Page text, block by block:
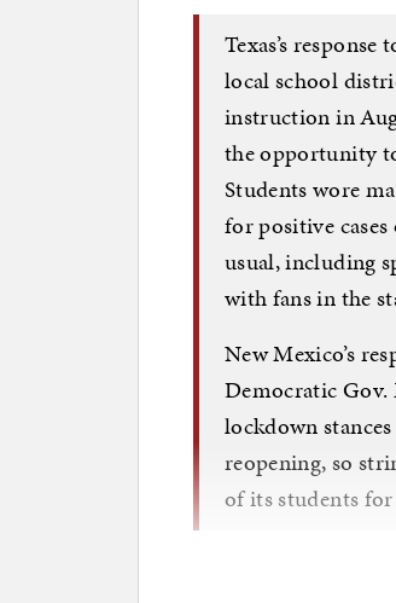
Texas’s
local school
instruction in
the opportunity
Students wore
for positive
usual, including
with fans in the
New Mexico’s
Democratic Gov.
lockdown
reopening, so
of its students